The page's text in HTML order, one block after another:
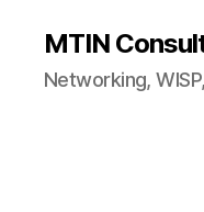
MTIN
Networking,